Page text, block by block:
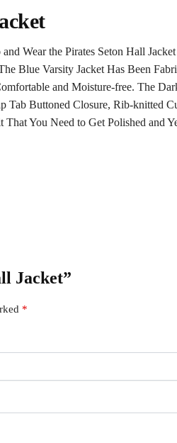
Wear the Pirates Seton Hall
Blue Varsity Jacket Has Been
and Moisture-free. The
Tab Buttoned Closure, Rib-knitted
You Need to Get Polished and
Jacket”
*